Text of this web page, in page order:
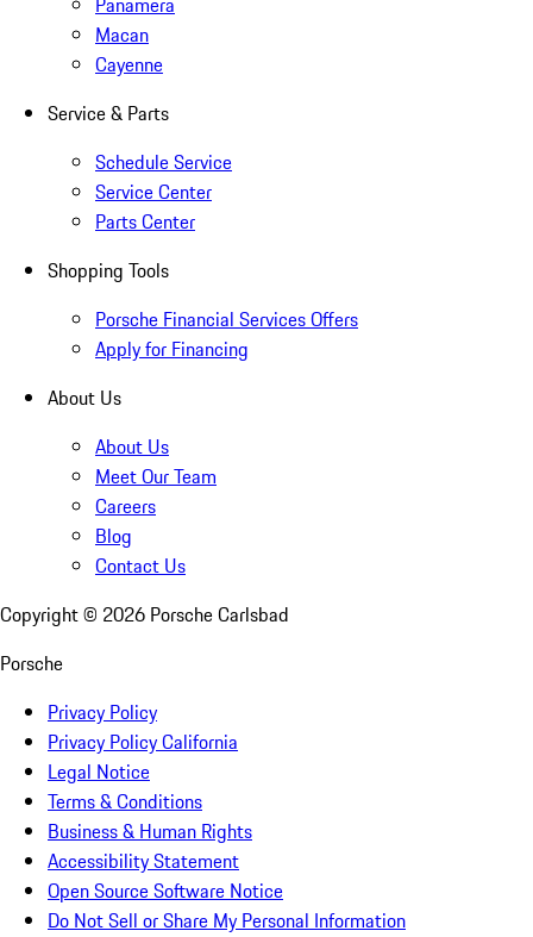
Macan
Cayenne
Service & Parts
Schedule Service
Service Center
Parts Center
Shopping Tools
Porsche Financial Services Offers
Apply for Financing
About Us
About Us
Meet Our Team
Careers
Blog
Contact Us
Copyright © 2026 Porsche Carlsbad
Porsche
Privacy Policy
Privacy Policy California
Legal Notice
Terms & Conditions
Business & Human Rights
Accessibility Statement
Open Source Software Notice
Do Not Sell or Share My Personal Information